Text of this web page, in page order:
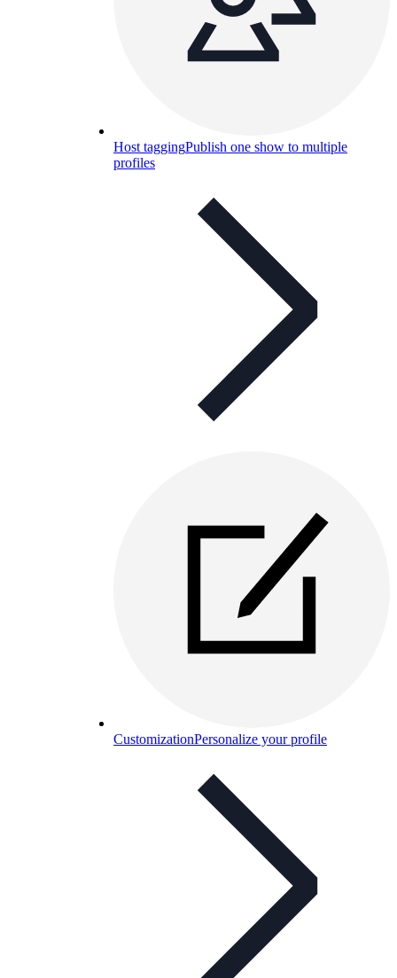
Host taggingPublish one show to multiple
profiles
CustomizationPersonalize your profile